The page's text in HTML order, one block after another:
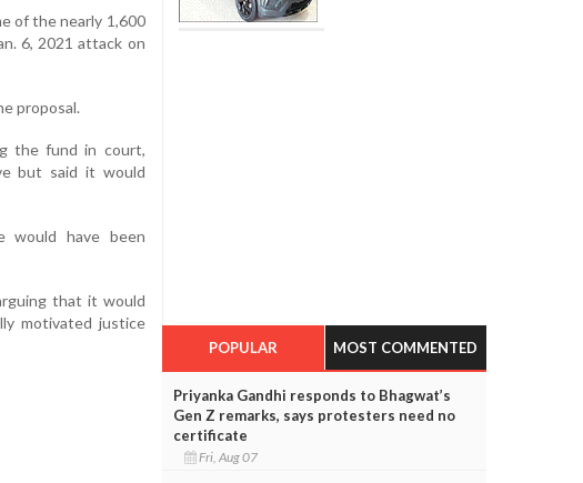
of the nearly 1,600
6, 2021 attack on
proposal.
the fund in court,
but said it would
would have been
that it would
motivated justice
POPULAR MOST COMMENTED
Priyanka Gandhi responds to Bhagwat’s
Gen Z remarks, says protesters need no
certificate
Fri, Aug 07